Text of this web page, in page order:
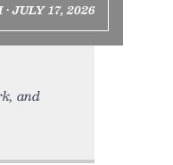
JULY 17, 2026
and